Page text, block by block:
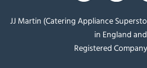
JJ Martin (Catering Appliance
in England
Registered